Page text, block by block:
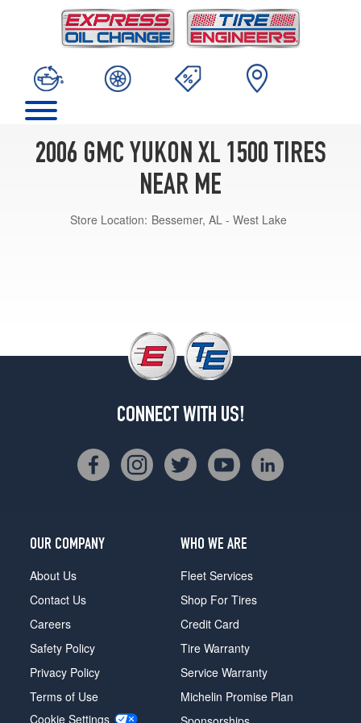
2006 GMC YUKON XL 1500 TIRES
NEAR ME
Store Location: Bessemer, AL - West Lake
CONNECT WITH US!
OUR COMPANY
About Us
Contact Us
Careers
Safety Policy
Privacy Policy
Terms of Use
Cookie Settings
WHO WE ARE
Fleet Services
Shop For Tires
Credit Card
Tire Warranty
Service Warranty
Michelin Promise Plan